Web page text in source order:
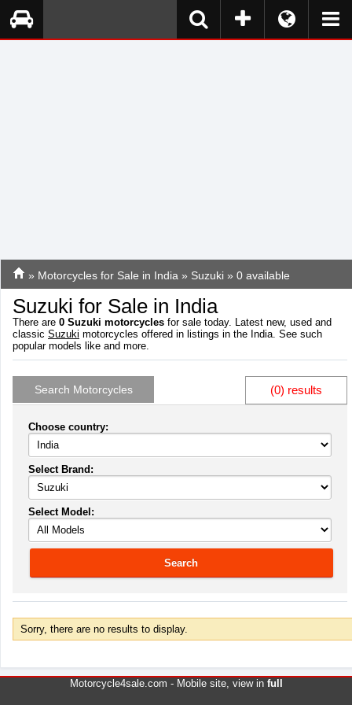
» Motorcycles for Sale in India » Suzuki » 0 available
Suzuki for Sale in India
There are 0 Suzuki motorcycles for sale today. Latest new, used and
classic Suzuki motorcycles offered in listings in the India. See such
popular models like and more.
Search Motorcycles (0) results
Choose country:
Select Brand:
Select Model:
Search
Sorry, there are no results to display.
Motorcycle4sale.com - Mobile site, view in full